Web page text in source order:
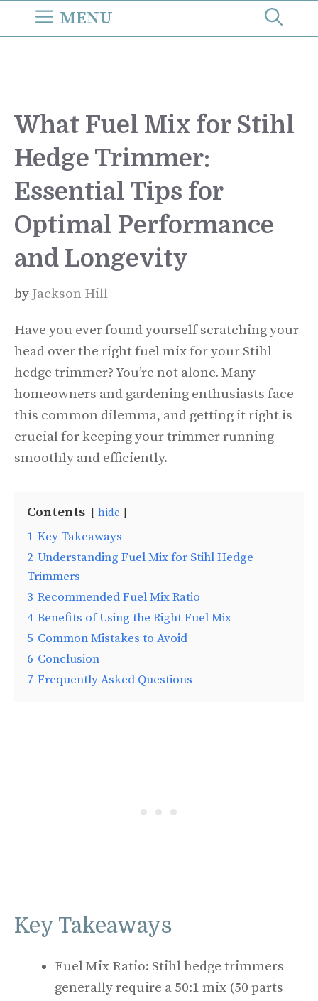
MENU
What Fuel Mix for Stihl
Hedge Trimmer:
Essential Tips for
Optimal Performance
and Longevity
by Jackson Hill
Have you ever found yourself scratching your
head over the right fuel mix for your Stihl
hedge trimmer? You’re not alone. Many
homeowners and gardening enthusiasts face
this common dilemma, and getting it right is
crucial for keeping your trimmer running
smoothly and efficiently.
Contents hide
1 Key Takeaways
2 Understanding Fuel Mix for Stihl Hedge
Trimmers
3 Recommended Fuel Mix Ratio
4 Benefits of Using the Right Fuel Mix
5 Common Mistakes to Avoid
6 Conclusion
7 Frequently Asked Questions
Key Takeaways
Fuel Mix Ratio: Stihl hedge trimmers
generally require a 50:1 mix (50 parts